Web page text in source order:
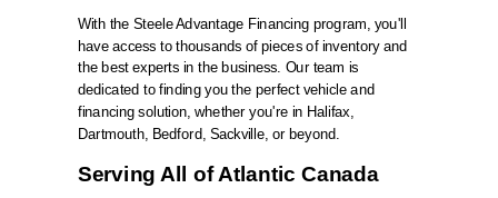
With the Steele Advantage Financing program, you'll
have access to thousands of pieces of inventory and
the best experts in the business. Our team is
dedicated to finding you the perfect vehicle and
financing solution, whether you're in Halifax,
Dartmouth, Bedford, Sackville, or beyond.
Serving All of Atlantic Canada